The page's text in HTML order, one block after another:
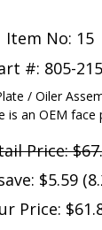
Item No: 15
#: 805-
/ Oiler
is an OEM face
Price:
$5.59
Price: